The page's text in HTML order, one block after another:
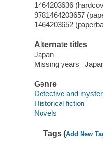
1464203636
9781464203657
1464203652
Alternate titles
Japan
Missing years :
Genre
Detective and
Historical fiction
Novels
Tags (Add New